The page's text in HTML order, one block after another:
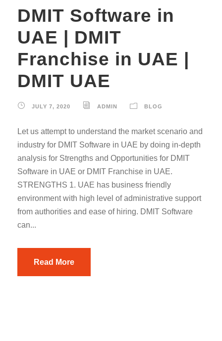
DMIT Software in
UAE | DMIT
Franchise in UAE |
DMIT UAE
JULY 7, 2020 ADMIN BLOG
Let us attempt to understand the market scenario and
industry for DMIT Software in UAE by doing in-depth
analysis for Strengths and Opportunities for DMIT
Software in UAE or DMIT Franchise in UAE.
STRENGTHS 1. UAE has business friendly
environment with high level of administrative support
from authorities and ease of hiring. DMIT Software
can...
Read More